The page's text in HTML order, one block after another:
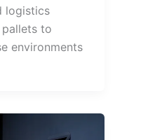
logistics
to
environments